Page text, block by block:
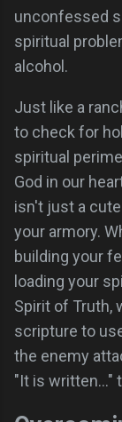
unconfessed
spiritual
alcohol.
Just like a
to check for
spiritual
God in our
isn't just a
your armory.
building your
loading your
Spirit of Truth,
scripture to
the enemy
"It is written..."